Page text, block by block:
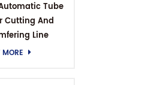
Tube
Cutting And
Line